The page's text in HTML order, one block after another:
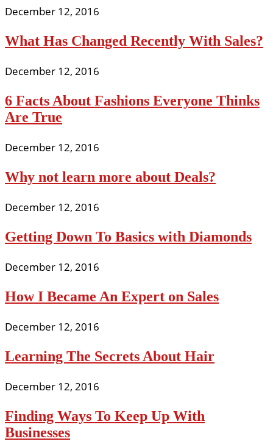
December 12, 2016
What Has Changed Recently With Sales?
December 12, 2016
6 Facts About Fashions Everyone Thinks
Are True
December 12, 2016
Why not learn more about Deals?
December 12, 2016
Getting Down To Basics with Diamonds
December 12, 2016
How I Became An Expert on Sales
December 12, 2016
Learning The Secrets About Hair
December 12, 2016
Finding Ways To Keep Up With
Businesses